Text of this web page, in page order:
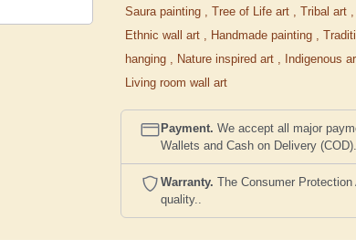
Saura painting
Tree of Life art Tribal art
Ethnic wall art
Handmade painting
hanging
Nature inspired art Indigenous
Living room wall art
Payment. We accept all major
Wallets and Cash on Delivery (COD).
Warranty. The Consumer
quality..